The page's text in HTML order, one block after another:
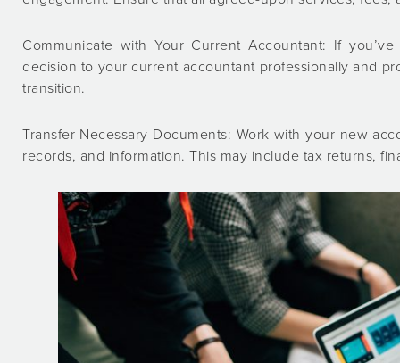
Communicate with Your Current Accountant: If
decision to your current accountant professionally and
transition.
Transfer Necessary Documents: Work with your new
records, and information. This may include tax returns,